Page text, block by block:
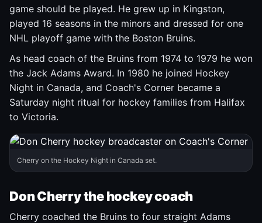
game should be played. He grew up in Kingston,
played 16 seasons in the minors and dressed for one
NHL playoff game with the Boston Bruins.
As head coach of the Bruins from 1974 to 1979 he won
the Jack Adams Award. In 1980 he joined Hockey
Night in Canada, and Coach's Corner became a
Saturday night ritual for hockey families from Halifax
to Victoria.
Cherry on the Hockey Night in Canada set.
Don Cherry the hockey coach
Cherry coached the Bruins to four straight Adams